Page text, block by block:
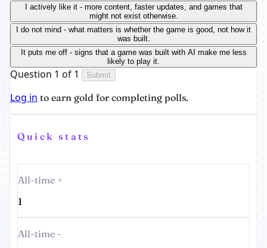
I actively like it - more content, faster updates, and games that
might not exist otherwise.
I do not mind - what matters is whether the game is good, not how it
was built.
It puts me off - signs that a game was built with AI make me less
likely to play it.
Question 1 of 1 Submit
Log in to earn gold for completing polls.
Quick stats
All-time +
1
All-time -